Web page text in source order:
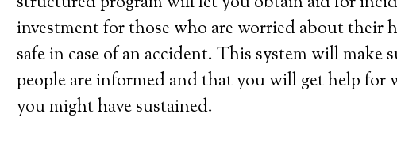
investment for those who are worried about their
safe in case of an accident. This system will make
people are informed and that you will get help for
you might have sustained.